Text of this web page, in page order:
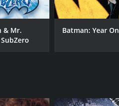
wary of the new player
during a battle with
to the bottom of the
the arms deal
stop them at all costs,
& Mr.
Batman: Year